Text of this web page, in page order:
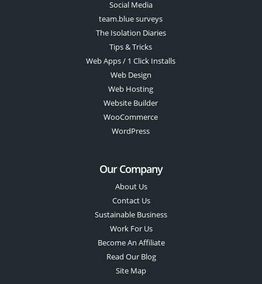
Social Media
team.blue surveys
The Isolation Diaries
Tips & Tricks
Web Apps / 1 Click Installs
Web Design
Web Hosting
Website Builder
WooCommerce
WordPress
Our Company
About Us
Contact Us
Sustainable Business
Work For Us
Become An Affiliate
Read Our Blog
Site Map